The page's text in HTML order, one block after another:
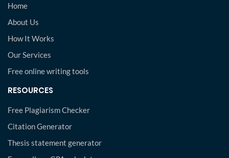
Home
About Us
How It Works
Our Services
Free online writing tools
RESOURCES
Free Plagiarism Checker
Citation Generator
Thesis statement generator